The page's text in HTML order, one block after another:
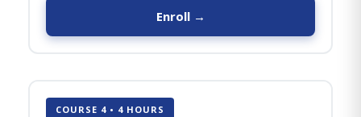
Enroll →
COURSE 4 • 4 HOURS